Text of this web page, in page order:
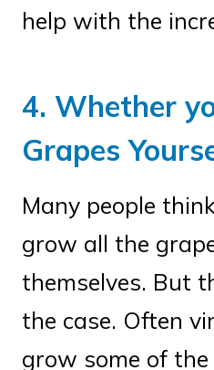
help with the
4. Whether
Grapes
Many people
grow all the
themselves. But
the case. Often
grow some of